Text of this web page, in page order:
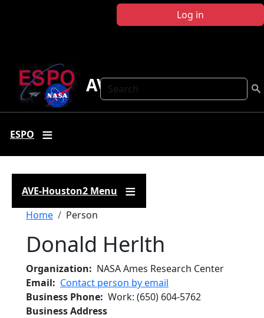
Log in
Search
AVE-Houston2
ESPO
AVE-Houston2 Menu
Breadcrumb
Home Person
Donald Herlth
Organization
NASA Ames Research Center
Email
Contact person by email
Business Phone Work: (650) 604-5762
Business Address